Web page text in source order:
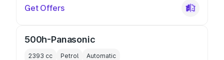
Get Offers
500h-Panasonic
2393 cc Petrol Automatic